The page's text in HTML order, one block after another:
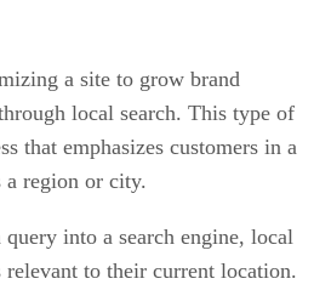
a site to grow brand
local search. This type of
that emphasizes customers in a
a region or city.
into a search engine, local
to their current location.